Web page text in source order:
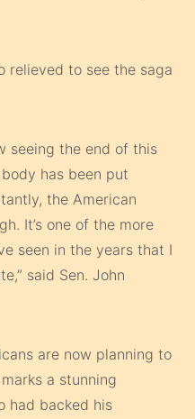
relieved to see the saga
seeing the end of this
has been put
the American
It’s one of the more
seen in the years that I
said Sen. John
are now planning to
a stunning
had backed his